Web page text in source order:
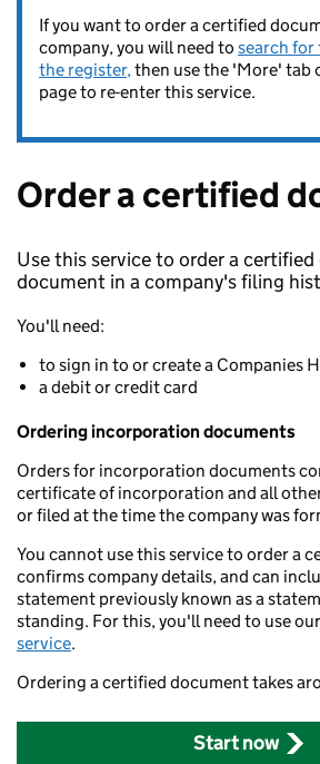
If you want to order a certified
company, you will need to search for
the register,then use the 'More' tab
page to re-enter this service.
Order a certified
Use this service to order a certified
document in a company's filing
You'll need:
to sign in to or create a Companies
a debit or credit card
Ordering incorporation documents
Orders for incorporation documents
certificate of incorporation and all
or filed at the time the company was
You cannot use this service to order a
confirms company details, and can
statement previously known as a
standing. For this, you'll need to use our
service.
Ordering a certified document takes
Start now